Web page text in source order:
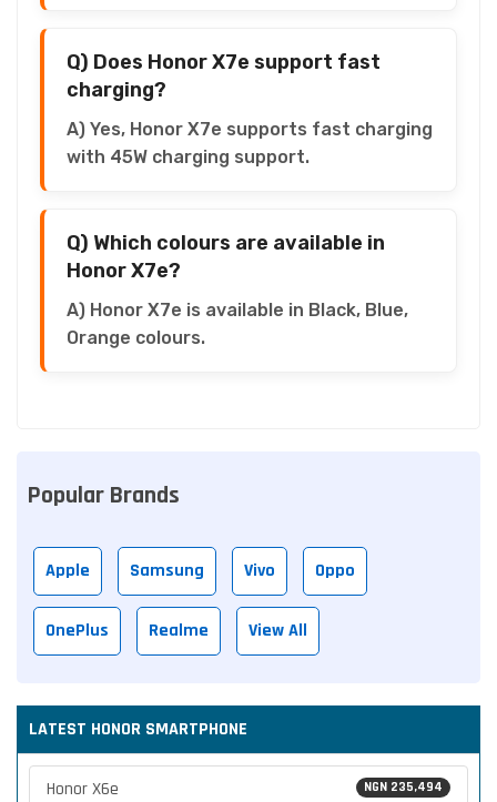
Q) Does Honor X7e support fast
charging?
A) Yes, Honor X7e supports fast charging
with 45W charging support.
Q) Which colours are available in
Honor X7e?
A) Honor X7e is available in Black, Blue,
Orange colours.
Popular Brands
Apple Samsung Vivo Oppo
OnePlus Realme View All
LATEST HONOR SMARTPHONE
NGN 235,494
Honor X6e